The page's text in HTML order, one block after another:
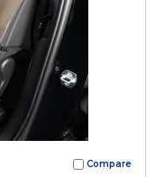
Compare